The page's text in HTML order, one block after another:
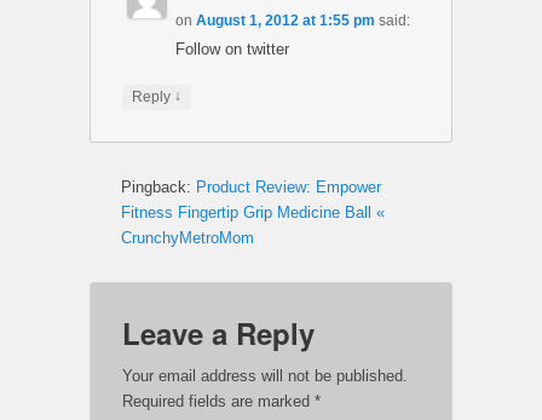
onAugust 1, 2012 at 1:55 pm said:
Follow on twitter
Reply ↓
Pingback: Product Review: Empower
Fitness Fingertip Grip Medicine Ball «
CrunchyMetroMom
Leave a Reply
Your email address will not be published.
Required fields are marked *